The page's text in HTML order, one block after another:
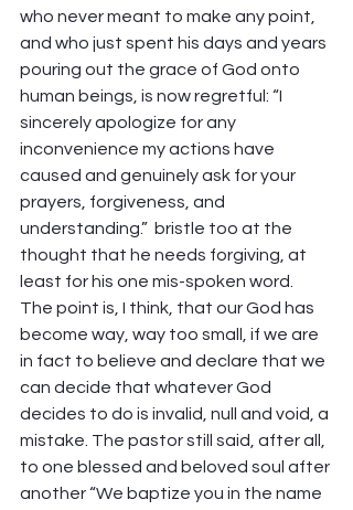
who never meant to make any point,
and who just spent his days and years
pouring out the grace of God onto
human beings, is now regretful: “I
sincerely apologize for any
inconvenience my actions have
caused and genuinely ask for your
prayers, forgiveness, and
understanding.”  bristle too at the
thought that he needs forgiving, at
least for his one mis-spoken word.
The point is, I think, that our God has
become way, way too small, if we are
in fact to believe and declare that we
can decide that whatever God
decides to do is invalid, null and void, a
mistake. The pastor still said, after all,
to one blessed and beloved soul after
another “We baptize you in the name